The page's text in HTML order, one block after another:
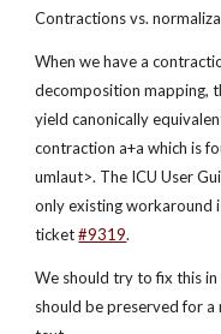
Contractions vs.
When we have a
decomposition mapping,
yield canonically
contraction a+a which is
umlaut>. The ICU User
only existing workaround
ticket #9319.
We should try to fix this
should be preserved for